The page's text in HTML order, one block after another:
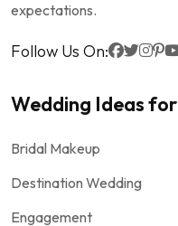
expectations.
Follow Us On:
Wedding Ideas for
Bridal Makeup
Destination Wedding
Engagement